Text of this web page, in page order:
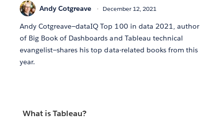
Andy Cotgreave December 12, 2021
Andy Cotgreave—dataIQ Top 100 in data 2021, author
of Big Book of Dashboards and Tableau technical
evangelist—shares his top data-related books from this
year.
What is Tableau?